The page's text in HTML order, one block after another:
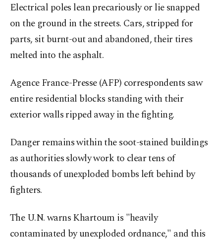
Electrical poles lean precariously or lie snapped
on the ground in the streets. Cars, stripped for
parts, sit burnt-out and abandoned, their tires
melted into the asphalt.
Agence France-Presse (AFP) correspondents saw
entire residential blocks standing with their
exterior walls ripped away in the fighting.
Danger remains within the soot-stained buildings
as authorities slowly work to clear tens of
thousands of unexploded bombs left behind by
fighters.
The U.N. warns Khartoum is "heavily
contaminated by unexploded ordnance," and this